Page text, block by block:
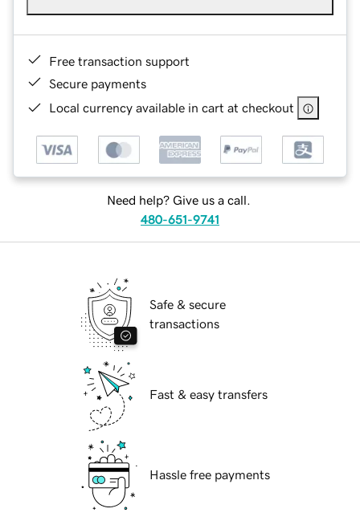
Free transaction support
Secure payments
Local currency available in cart at checkout
Need help? Give us a call.
480-651-9741
Safe & secure
transactions
Fast & easy transfers
Hassle free payments